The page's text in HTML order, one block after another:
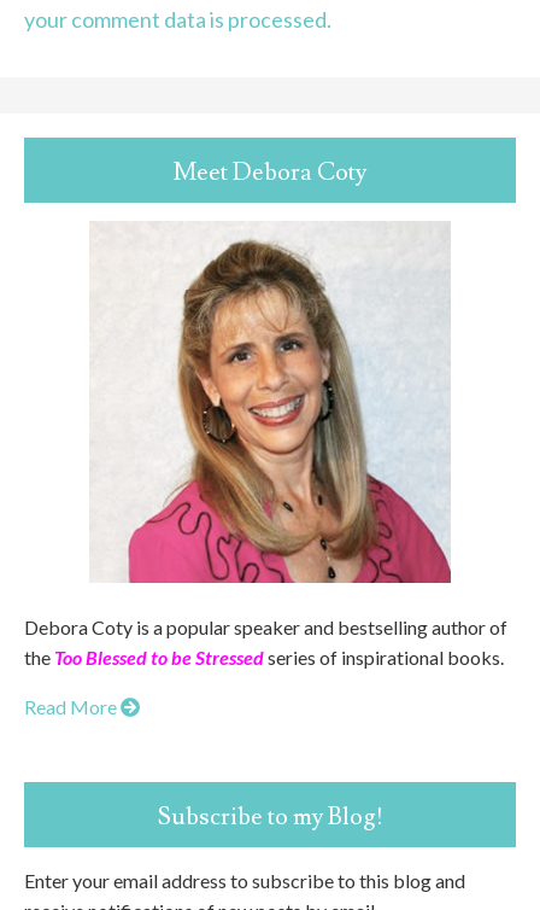
your comment data is processed.
Meet Debora Coty
Debora Coty is a popular speaker and bestselling author of
the Too Blessed to be Stressedseries of inspirational books.
Read More
Subscribe to my Blog!
Enter your email address to subscribe to this blog and